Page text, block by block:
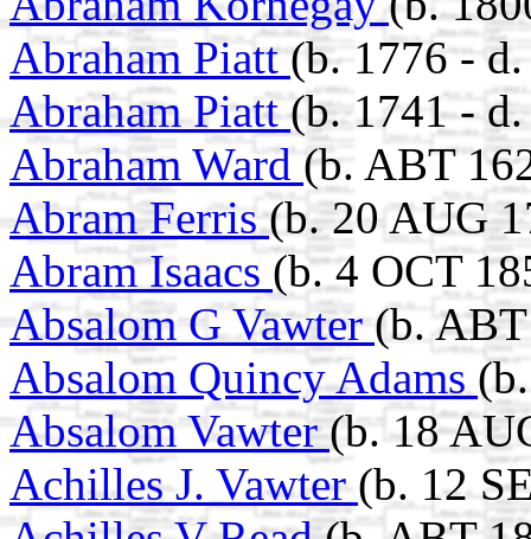
Abraham Piatt(b. 1776 -
Abraham Piatt(b. 1741 -
Abraham Ward (b. ABT
Abram Ferris(b. 20 AUG
Abram Isaacs (b. 4 OCT
Absalom G Vawter (b.
Absalom Quincy Adams
Absalom Vawter(b. 18
Achilles J. Vawter (b. 12